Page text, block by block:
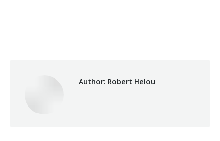
Author: Robert Helou